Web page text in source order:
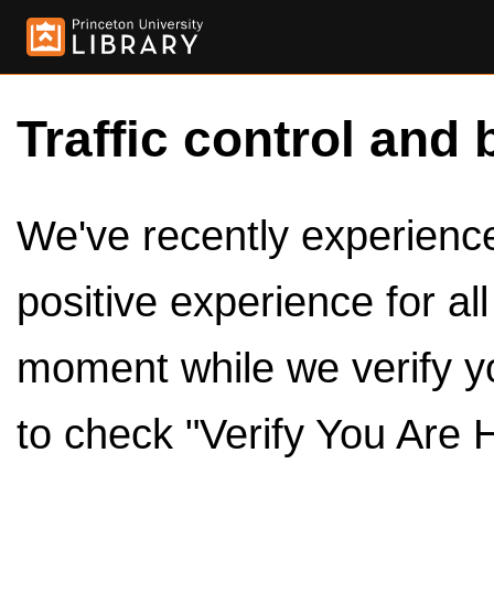
Traffic control and
We've recently
positive experience for
moment while we verify
to check "Verify You Are